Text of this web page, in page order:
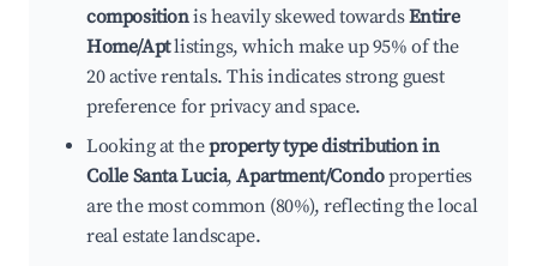
compositionis heavily skewed towardsEntire
Home/Aptlistings, which make up 95% of the
20 active rentals. This indicates strong guest
preference for privacy and space.
Looking at theproperty type distribution in
Colle Santa Lucia,Apartment/Condoproperties
are the most common (80%), reflecting the local
real estate landscape.